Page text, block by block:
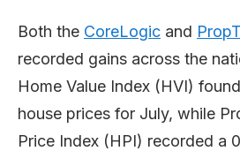
Both the CoreLogic and
recorded gains across the
Home Value Index (HVI)
house prices for July, while
Price Index (HPI) recorded a